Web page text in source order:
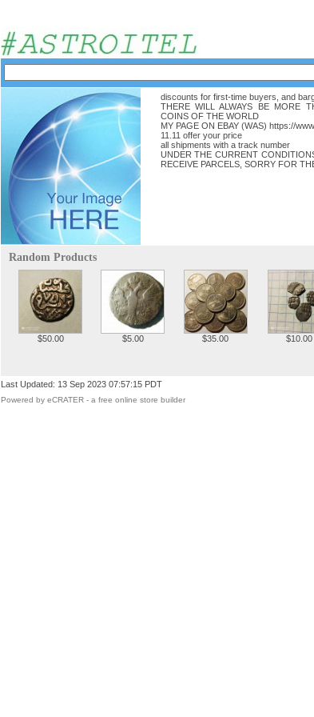
discounts for first-time buyers, and
THERE WILL ALWAYS BE MORE
COINS OF THE WORLD
MY PAGE ON EBAY (WAS) https://
11.11 offer your price
all shipments with a track number
UNDER THE CURRENT
RECEIVE PARCELS, SORRY FOR
Random Products
$50.00 $5.00 $35.00 $10.00
Last Updated: 13 Sep 2023 07:57:15 PDT
Powered by eCRATER - a free online store builder